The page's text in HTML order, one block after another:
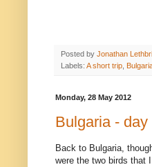
Posted by Jonathan
Labels: A short trip,
Monday, 28 May 2012
Bulgaria - day
Back to Bulgaria,
were the two birds that